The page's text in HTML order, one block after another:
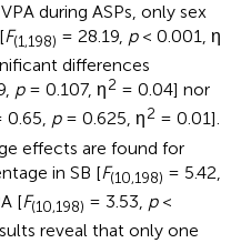
during ASPs, only sex
F(1,198) = 28.19, p< 0.001, η
differences
p= 0.107, η2 = 0.04] nor
0.65, p= 0.625, η2 = 0.01].
effects are found for
in SB [F(10,198) = 5.42,
[F(10,198) = 3.53, p<
reveal that only one